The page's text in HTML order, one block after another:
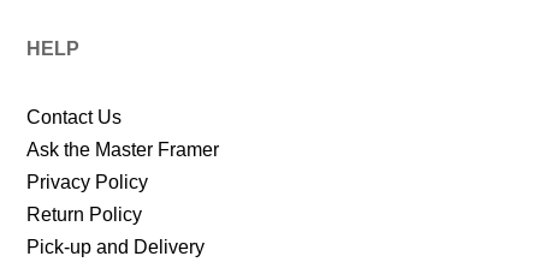
HELP
Contact Us
Ask the Master Framer
Privacy Policy
Return Policy
Pick-up and Delivery